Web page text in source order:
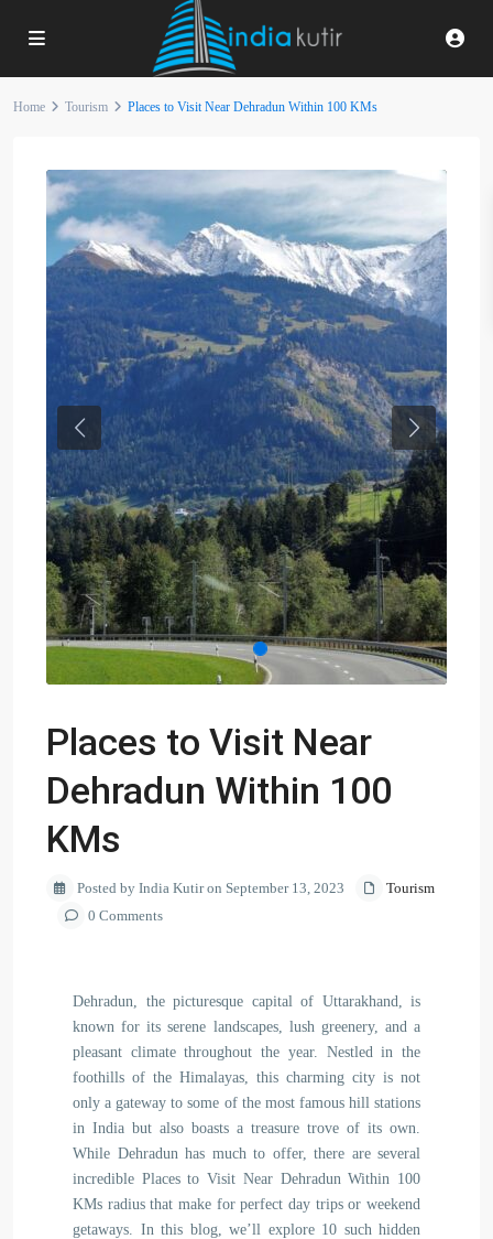
Home Tourism Places to Visit Near Dehradun Within 100 KMs
Previous Next
Places to Visit Near
Dehradun Within 100
KMs
Posted by India Kutir on September 13, 2023
Tourism
0 Comments
Dehradun, the picturesque capital of Uttarakhand, is
known for its serene landscapes, lush greenery, and a
pleasant climate throughout the year. Nestled in the
foothills of the Himalayas, this charming city is not
only a gateway to some of the most famous hill stations
in India but also boasts a treasure trove of its own.
While Dehradun has much to offer, there are several
incredible Places to Visit Near Dehradun Within 100
KMs radius that make for perfect day trips or weekend
getaways. In this blog, we’ll explore 10 such hidden